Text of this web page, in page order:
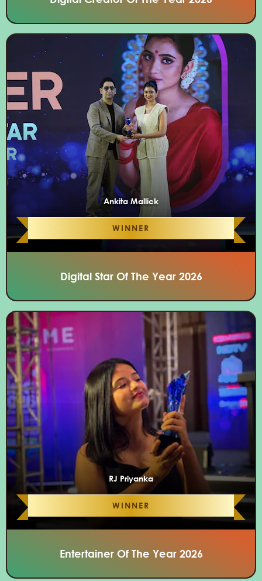
Ankita Mallick
WINNER
Digital Star Of The Year 2026
RJ Priyanka
WINNER
Entertainer Of The Year 2026